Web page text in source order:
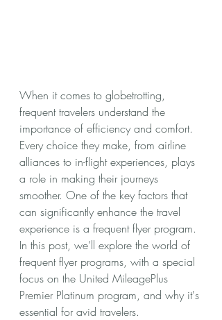
When it comes to globetrotting,
frequent travelers understand the
importance of efficiency and comfort.
Every choice they make, from airline
alliances to in-flight experiences, plays
a role in making their journeys
smoother. One of the key factors that
can significantly enhance the travel
experience is a frequent flyer program.
In this post, we’ll explore the world of
frequent flyer programs, with a special
focus on the United MileagePlus
Premier Platinum program, and why it's
essential for avid travelers.